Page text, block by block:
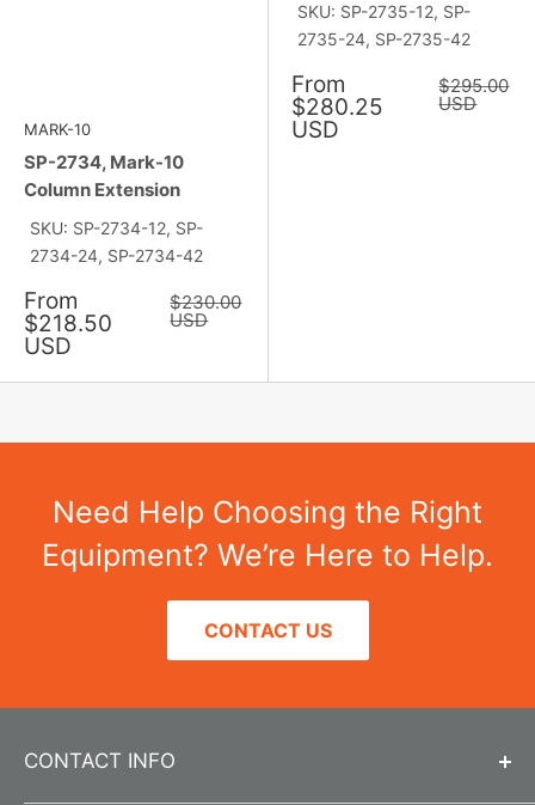
MARK-10
SP-2734, Mark-10
Column Extension
SKU: SP-2734-12, SP-
2734-24, SP-2734-42
Sale
price
From
$218.50
USD
Regular
price
$230.00
USD
SKU: SP-2735-12, SP-
2735-24, SP-2735-42
Sale
price
From
$280.25
USD
Regular
price
$295.00
USD
Need Help Choosing the Right
Equipment? We’re Here to Help.
CONTACT US
CONTACT INFO